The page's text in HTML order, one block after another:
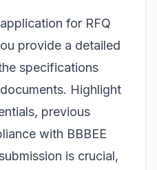
for RFQ
provide a detailed
specifications
Highlight
previous
with BBBEE
is crucial,